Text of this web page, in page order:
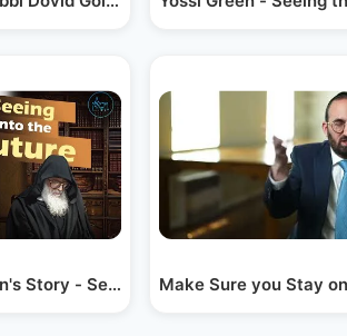
Story - Seeing into the Future
Make Sure you Stay